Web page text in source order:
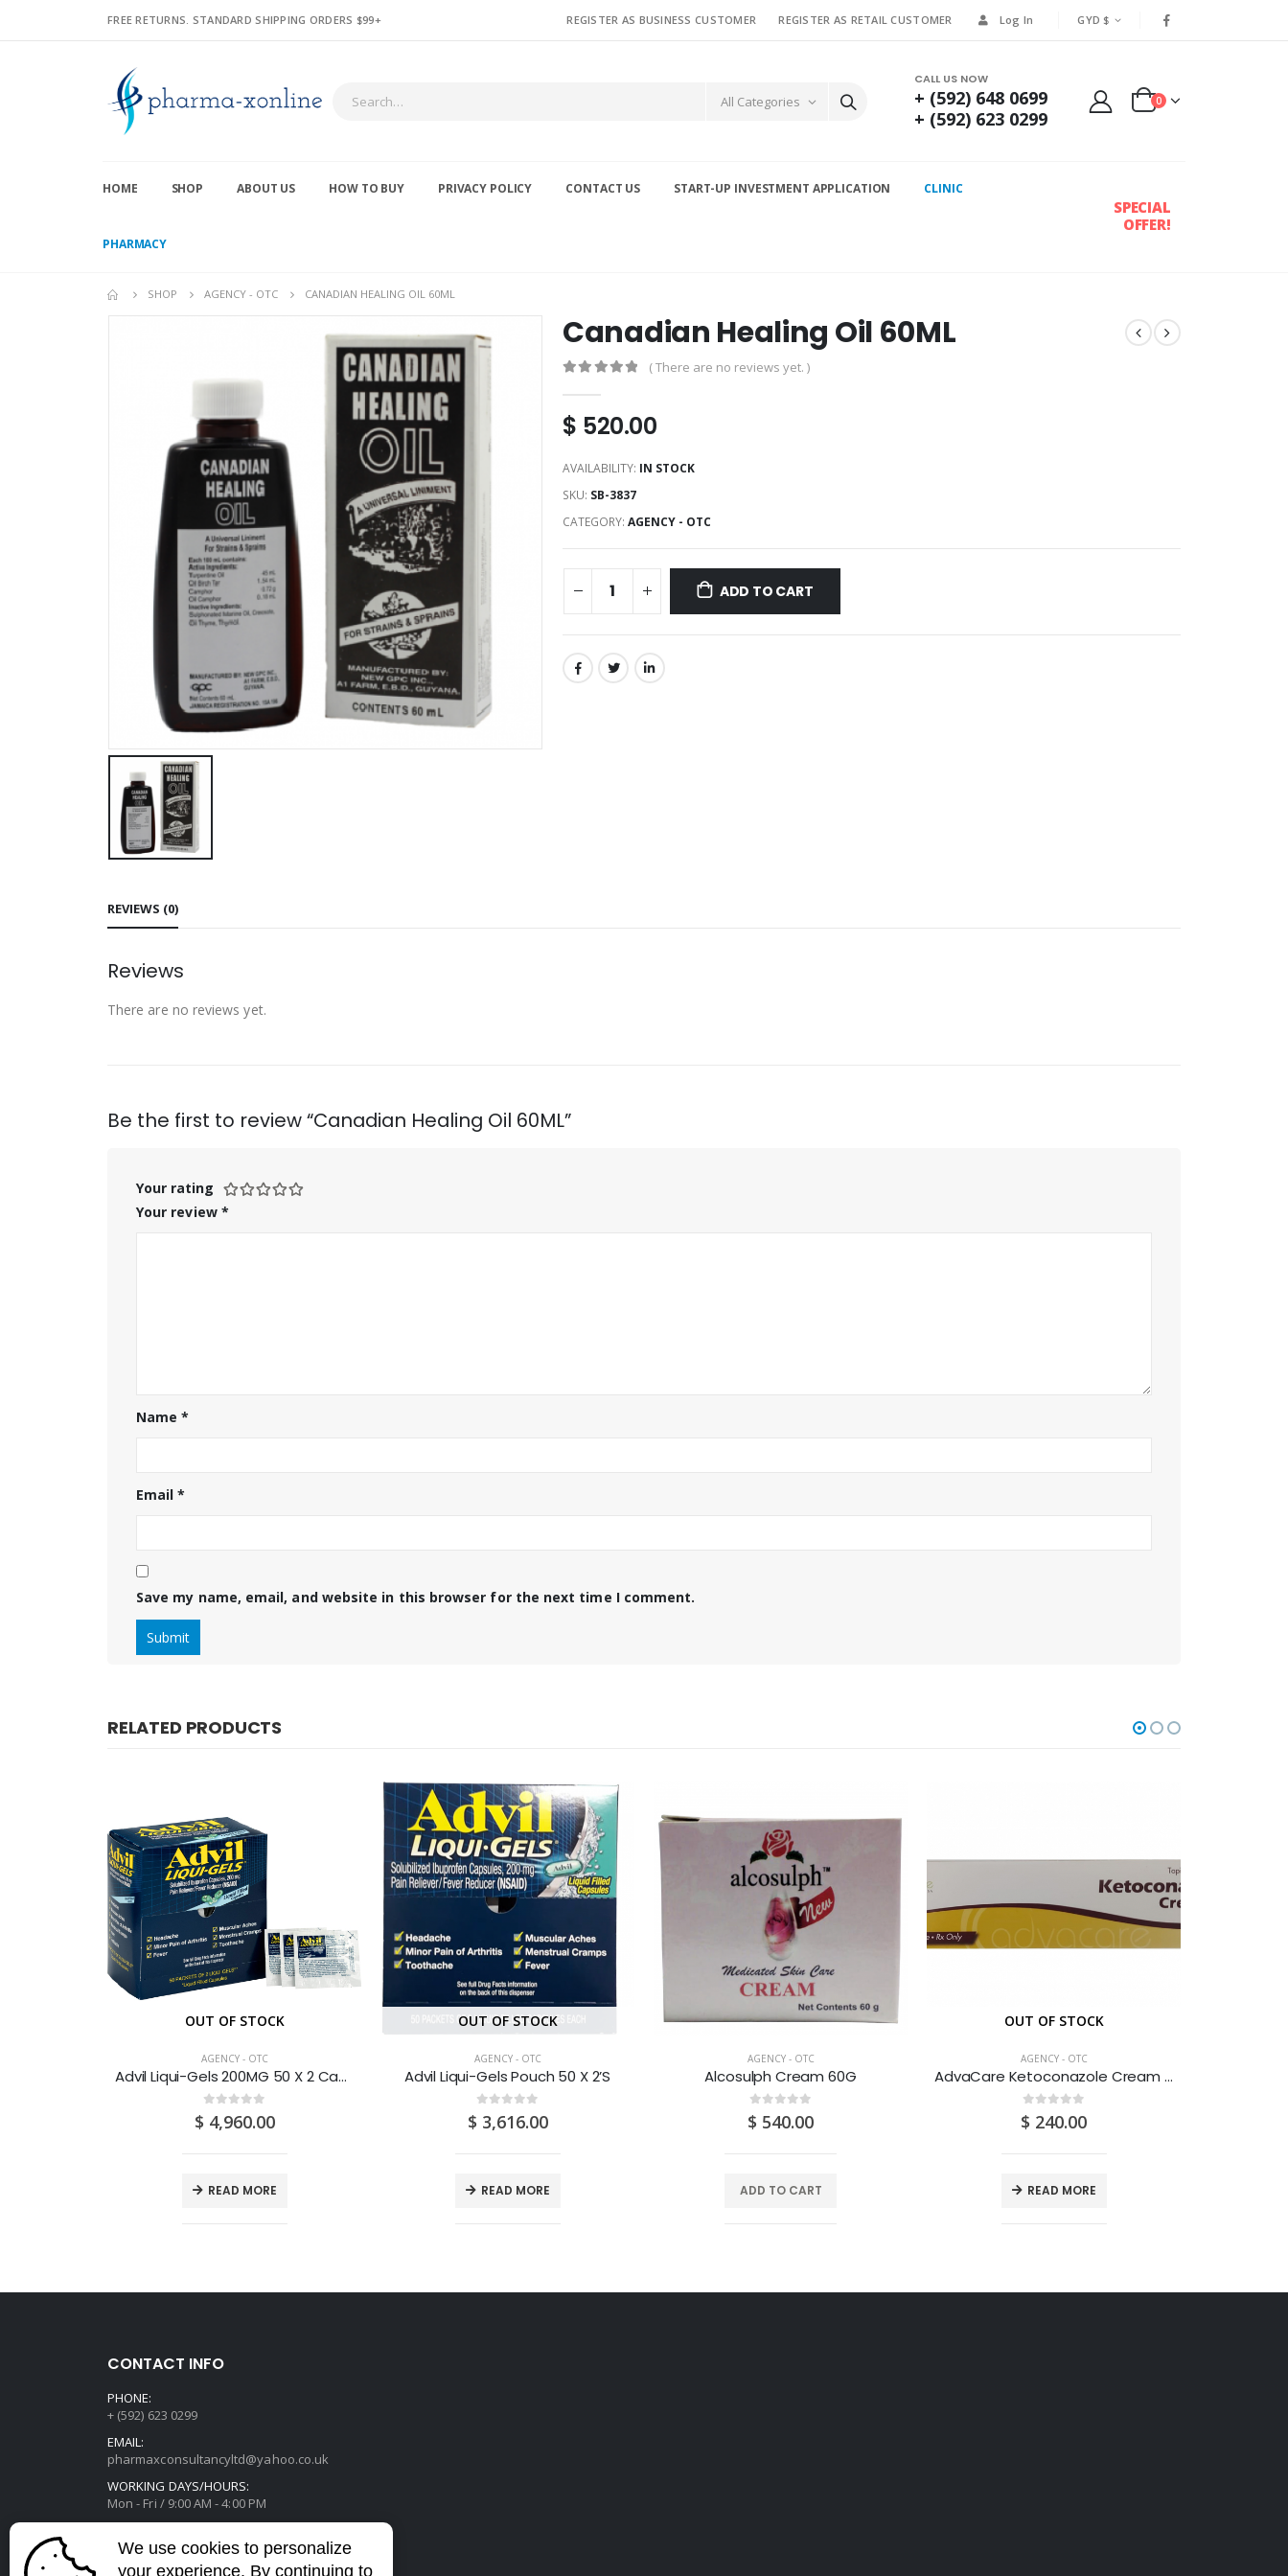
FREE RETURNS. STANDARD SHIPPING ORDERS $99+ REGISTER AS BUSINESS CUSTOMER REGISTER AS RETAIL CUSTOMER Log In GYD $
All Categories
CALL US NOW
+ (592) 648 0699
+ (592) 623 0299
0
HOME SHOP ABOUT US HOW TO BUY PRIVACY POLICY CONTACT US START-UP INVESTMENT APPLICATION CLINIC
PHARMACY
SPECIAL
OFFER!
SHOP AGENCY - OTC CANADIAN HEALING OIL 60ML
Canadian Healing Oil 60ML
( There are no reviews yet. )
$ 520.00
AVAILABILITY: IN STOCK
SKU: SB-3837
CATEGORY: AGENCY - OTC
ADD TO CART
REVIEWS (0)
Reviews
There are no reviews yet.
Be the first to review “Canadian Healing Oil 60ML”
Your rating
Your review *
Name*
Email*
Save my name, email, and website in this browser for the next time I comment.
RELATED PRODUCTS
OUT OF STOCK
AGENCY - OTC
Advil Liqui-Gels 200MG 50 X 2 Capsules
out of 5
$ 4,960.00
READ MORE
OUT OF STOCK
AGENCY - OTC
Advil Liqui-Gels Pouch 50 X 2’S
out of 5
$ 3,616.00
READ MORE
AGENCY - OTC
Alcosulph Cream 60G
0 out of 5
$ 540.00
ADD TO CART
OUT OF STOCK
AGENCY - OTC
AdvaCare Ketoconazole Cream 30G
0 out of 5
$ 240.00
READ MORE
CONTACT INFO
PHONE:
+ (592) 623 0299
EMAIL:
pharmaxconsultancyltd@yahoo.co.uk
WORKING DAYS/HOURS:
Mon - Fri / 9:00 AM - 4:00 PM
We use cookies to personalize
your experience. By continuing to